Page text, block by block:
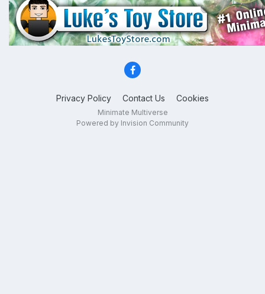
Privacy Policy Contact Us Cookies
Minimate Multiverse
Powered by Invision Community